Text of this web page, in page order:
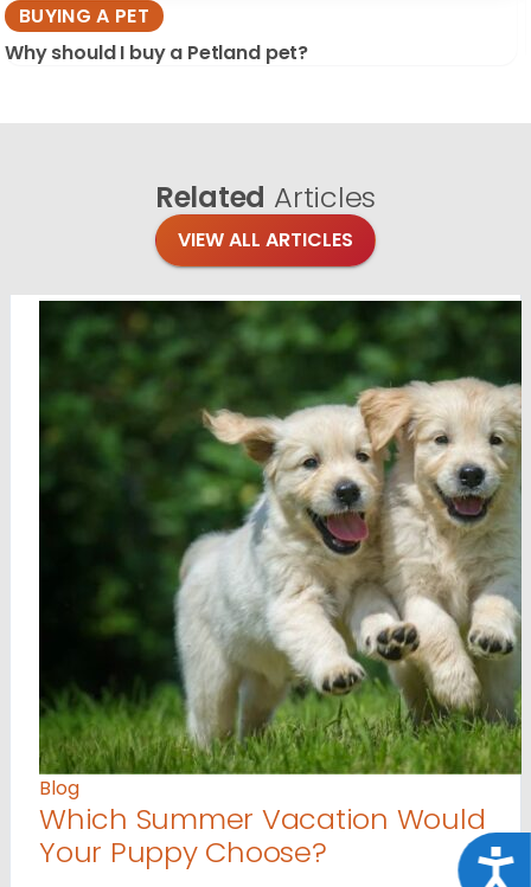
BUYING A PET
Why should I buy a Petland pet?
Related Articles
VIEW ALL ARTICLES
Blog
Which Summer Vacation Would
Your Puppy Choose?